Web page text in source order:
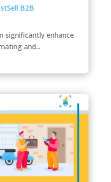
B2B
significantly enhance
and...